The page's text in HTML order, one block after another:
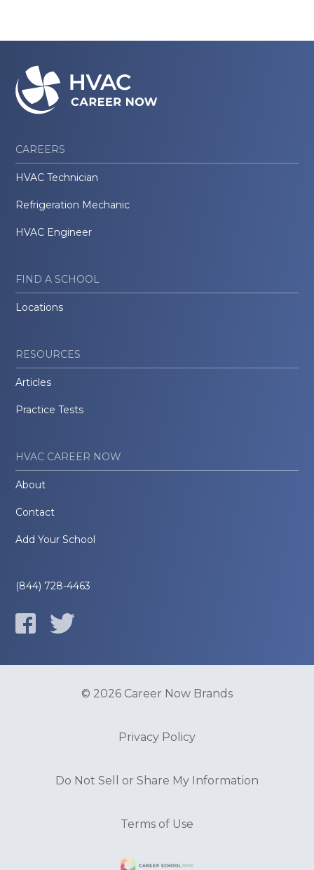
CAREERS
HVAC Technician
Refrigeration Mechanic
HVAC Engineer
FIND A SCHOOL
Locations
RESOURCES
Articles
Practice Tests
HVAC CAREER NOW
About
Contact
Add Your School
(844) 728-4463
© 2026 Career Now Brands
Privacy Policy
Do Not Sell or Share My Information
Terms of Use